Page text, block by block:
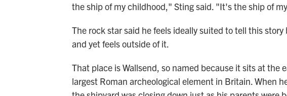
the ship of my childhood," Sting said. "It's the ship of
The rock star said he feels ideally suited to tell this
and yet feels outside of it.
That place is Wallsend, so named because it sits at the
largest Roman archeological element in Britain. When